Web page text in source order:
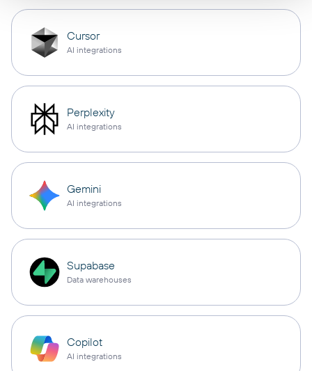
Cursor
AI integrations
Perplexity
AI integrations
Gemini
AI integrations
Supabase
Data warehouses
Copilot
AI integrations